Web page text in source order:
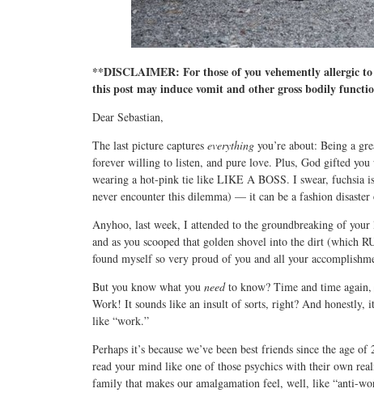
**DISCLAIMER: For those of you vehemently allergic
this post may induce vomit and other gross bodily
Dear Sebastian,
The last picture captures everything you’re about: Being a
forever willing to listen, and pure love. Plus, God gifted
wearing a hot-pink tie like LIKE A BOSS. I swear, fuchsia
never encounter this dilemma) — it can be a fashion
Anyhoo, last week, I attended to the groundbreaking of your
and as you scooped that golden shovel into the dirt
found myself so very proud of you and all your
But you know what you needto know? Time and time again,
Work! It sounds like an insult of sorts, right? And honestly,
like “work.”
Perhaps it’s because we’ve been best friends since the age
read your mind like one of those psychics with their own
family that makes our amalgamation feel, well, like “anti-